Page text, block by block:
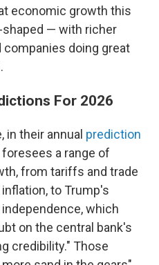
economic growth this
shaped — with richer
companies doing great
For 2026
in their annual prediction
foresees a range of
from tariffs and trade
to Trump's
which
on the central bank's
credibility." Those